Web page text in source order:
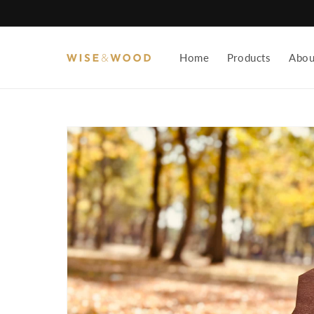
Home Products
Skip to
product
information